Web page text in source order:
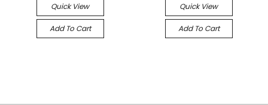
Quick View
Add To Cart
Quick View
Add To Cart